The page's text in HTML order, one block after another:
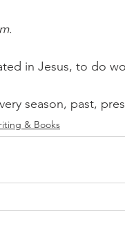
.
in Jesus, to do
season, past,
& Books